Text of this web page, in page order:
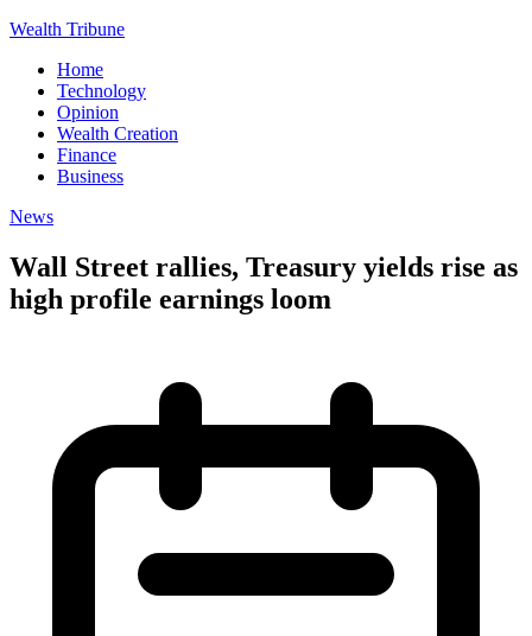
Wealth Tribune
Home
Technology
Opinion
Wealth Creation
Finance
Business
News
Wall Street rallies, Treasury yields rise as
high profile earnings loom